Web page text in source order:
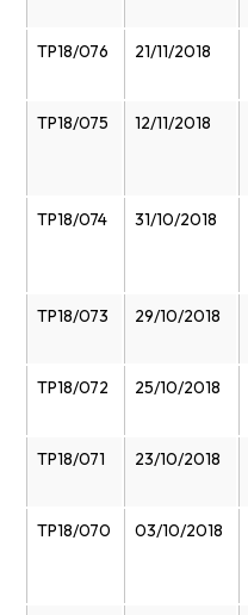
TP18/076 21/11/2018
TP18/075 12/11/2018
TP18/074 31/10/2018
TP18/073 29/10/2018
TP18/072 25/10/2018
TP18/071 23/10/2018
TP18/070 03/10/2018